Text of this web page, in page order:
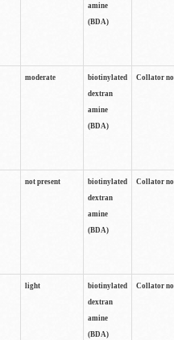
amine
(BDA)
moderate
biotinylated
dextran
amine
(BDA)
Collator
not present
biotinylated
dextran
amine
(BDA)
Collator
light
biotinylated
dextran
amine
(BDA)
Collator